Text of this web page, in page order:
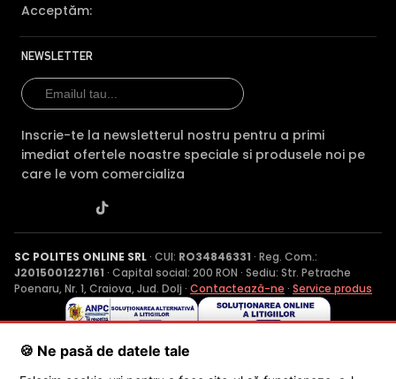
Acceptăm:
NEWSLETTER
Inscrie-te la newsletterul nostru pentru a primi
imediat ofertele noastre speciale si produsele noi pe
care le vom comercializa
SC POLITES ONLINE SRL· CUI: RO34846331 · Reg. Com.:
J2015001227161 · Capital social: 200 RON · Sediu: Str. Petrache
Poenaru, Nr. 1, Craiova, Jud. Dolj · Contactează-ne · Service produs
© 2026 SC POLITES ONLINE SRL
🍪 Ne pasă de datele tale